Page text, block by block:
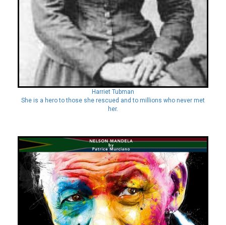
Harriet Tubman
She is a hero to those she rescued and to millions who never met
her.